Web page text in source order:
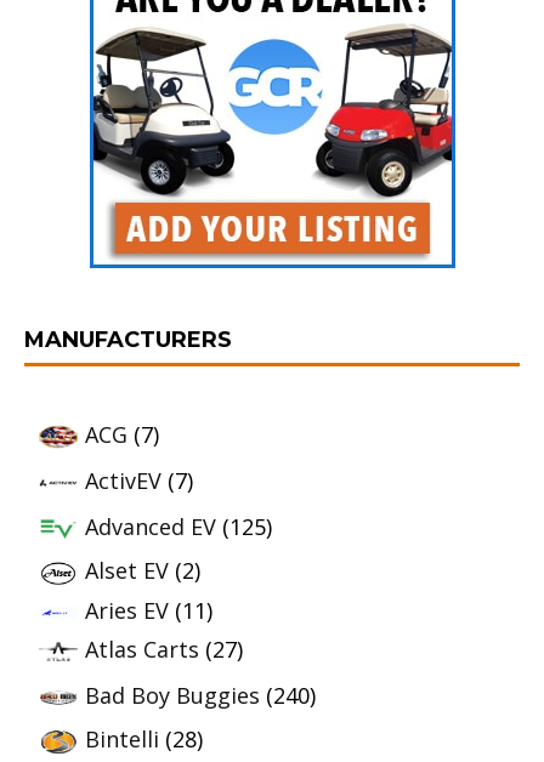
MANUFACTURERS
ACG (7)
ActivEV (7)
Advanced EV (125)
Alset EV (2)
Aries EV (11)
Atlas Carts (27)
Bad Boy Buggies (240)
Bintelli (28)